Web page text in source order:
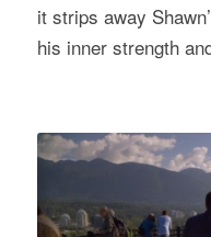
it strips away
his inner strength